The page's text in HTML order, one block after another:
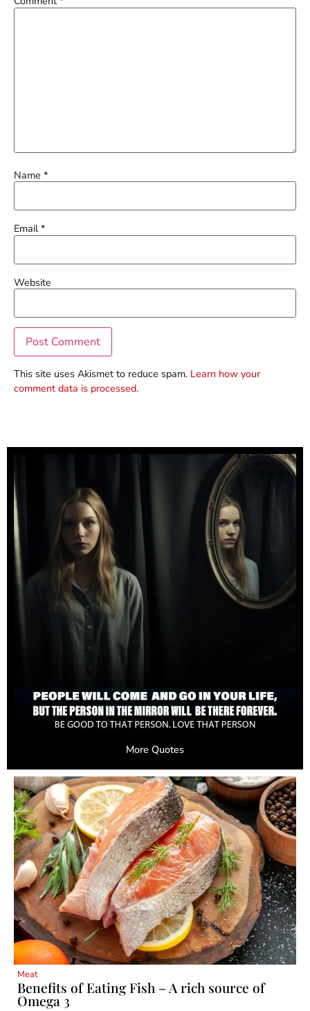
Name *
Email*
Website
This site uses Akismet to reduce spam. Learn how your
comment data is processed.
More Quotes
Meat
Benefits of Eating Fish – A rich source of
Omega 3